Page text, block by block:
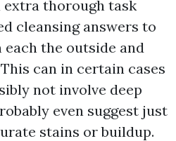
extra thorough task
cleansing answers to
the outside and
can in certain cases
not involve deep
even suggest just
stains or buildup.